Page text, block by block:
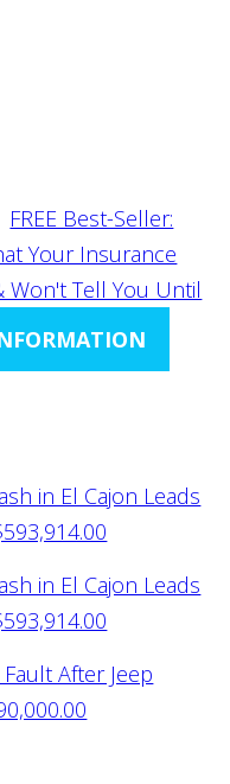
FREE Best-Seller:
Your Insurance
Won't Tell You Until
in El Cajon Leads
in El Cajon Leads
After Jeep